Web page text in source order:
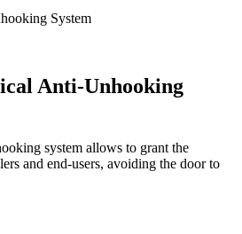
System
Anti-Unhooking
system allows to grant the
and end-users, avoiding the door to